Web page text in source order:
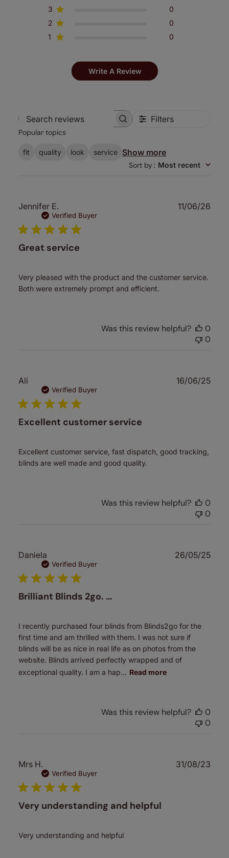
3
0
2
0
1
0
Write A Review
Search
Filters
Popular topics
fit quality look service Show more
Sort by: Most recent
Jennifer E.
Verified Buyer
Great service
Very pleased with the product and the customer service.
Both were extremely prompt and efficient.
11/06/26
Was this review helpful?
0
0
Ali
Verified Buyer
Excellent customer service
Excellent customer service, fast dispatch, good tracking,
blinds are well made and good quality.
16/06/25
Was this review helpful?
0
0
Daniela
Verified Buyer
Brilliant Blinds 2go. …
I recently purchased four blinds from Blinds2go for the
first time and am thrilled with them. I was not sure if
blinds will be as nice in real life as on photos from the
website. Blinds arrived perfectly wrapped and of
exceptional quality. I am a hap... Read more
26/05/25
Was this review helpful?
0
0
Mrs H.
Verified Buyer
Very understanding and helpful
Very understanding and helpful
31/08/23